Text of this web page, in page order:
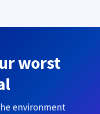
worst
environment